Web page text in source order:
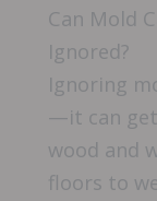
Can Mold
Ignored?
Ignoring
—it can get
wood and
floors to